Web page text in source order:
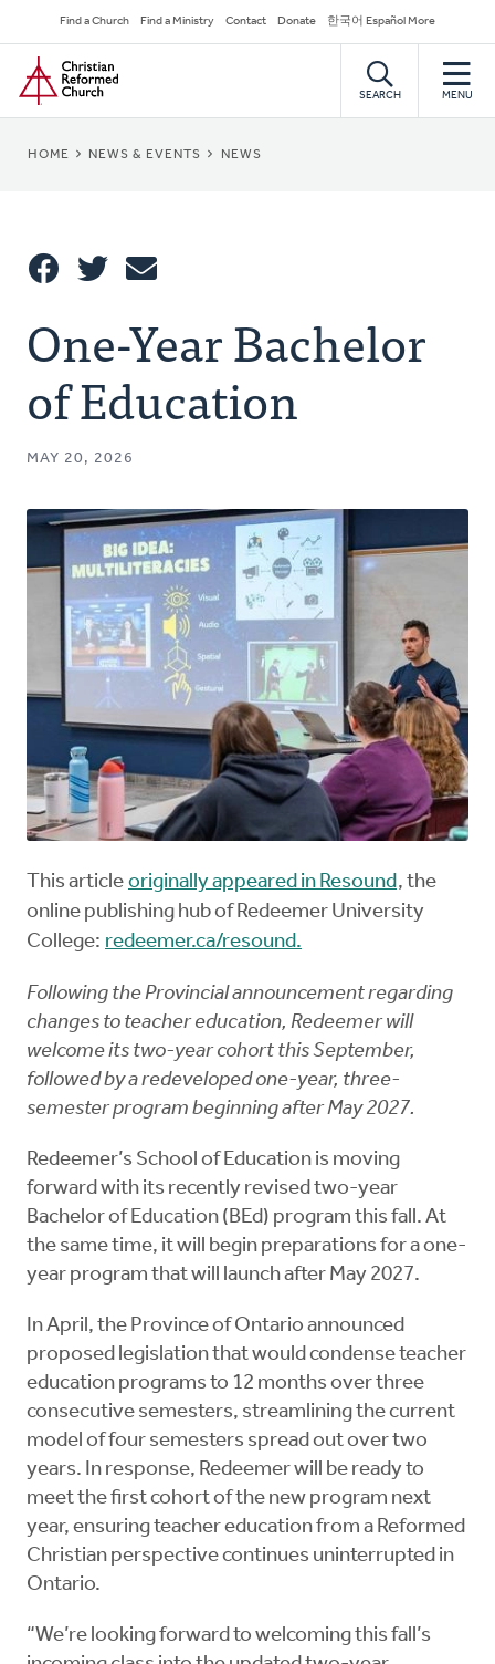
to
main
content
Secondary
Navigation
Find a Church Find a Ministry Contact Donate 한국어 Español More
Home
SEARCH MENU
BREADCRUMB
HOME NEWS & EVENTS NEWS
This
One-Year Bachelor
of Education
MAY 20, 2026
This article originally appeared in Resound, the
online publishing hub of Redeemer University
College: redeemer.ca/resound.
Following the Provincial announcement regarding
changes to teacher education, Redeemer will
welcome its two-year cohort this September,
followed by a redeveloped one-year, three-
semester program beginning after May 2027.
Redeemer’s School of Education is moving
forward with its recently revised two-year
Bachelor of Education (BEd) program this fall. At
the same time, it will begin preparations for a one-
year program that will launch after May 2027.
In April, the Province of Ontario announced
proposed legislation that would condense teacher
education programs to 12 months over three
consecutive semesters, streamlining the current
model of four semesters spread out over two
years. In response, Redeemer will be ready to
meet the first cohort of the new program next
year, ensuring teacher education from a Reformed
Christian perspective continues uninterrupted in
Ontario.
“We’re looking forward to welcoming this fall’s